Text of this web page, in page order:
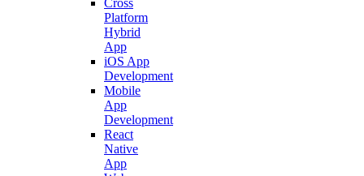
Platform
Hybrid
App
iOS App
Development
Mobile
App
Development
React
Native
App